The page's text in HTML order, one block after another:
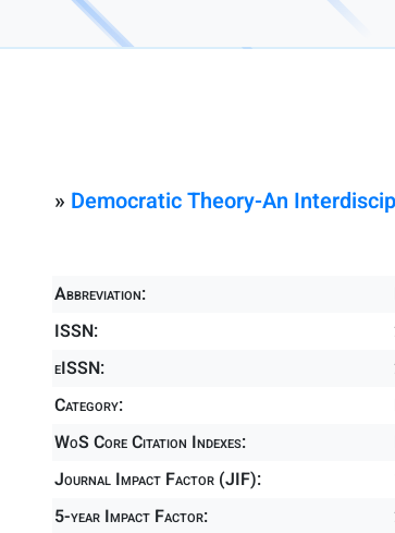
» Democratic Theory-An
Abbreviation:
ISSN:
eISSN:
Category:
WoS Core Citation Indexes:
Journal Impact Factor (JIF):
5-year Impact Factor: